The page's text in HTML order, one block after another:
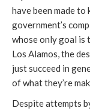
have been made
government’s
whose only goal is
Los Alamos, the
just succeed in
of what they’re
Despite attempts